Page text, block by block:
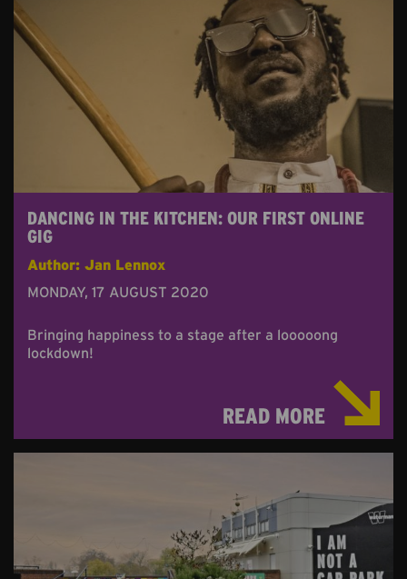
DANCING IN THE KITCHEN: OUR FIRST ONLINE
GIG
Author: Jan Lennox
MONDAY, 17 AUGUST 2020
Bringing happiness to a stage after a looooong
lockdown!
READ MORE